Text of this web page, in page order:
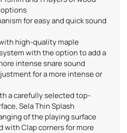
for easy and quick sound
high-quality maple
with the option to add a
intense snare sound
for a more intense or
a carefully selected top-
Sela Thin Splash
of the playing surface
with Clap corners for more